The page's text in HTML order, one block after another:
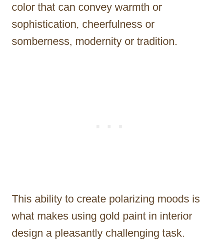
color that can convey warmth or
sophistication, cheerfulness or
somberness, modernity or tradition.
This ability to create polarizing moods is
what makes using gold paint in interior
design a pleasantly challenging task.